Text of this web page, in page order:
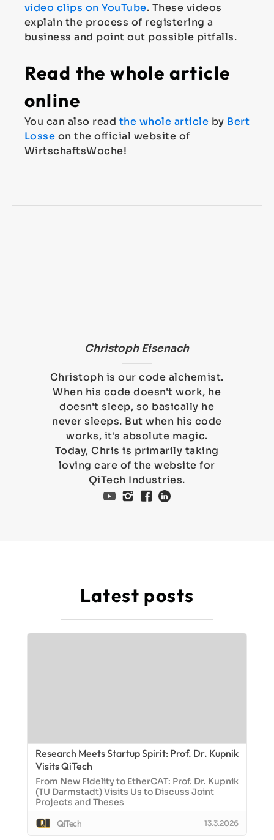
video clips on YouTube. These videos
explain the process of registering a
business and point out possible pitfalls.
Read the whole article
online
You can also read the whole article by Bert
Losse on the official website of
WirtschaftsWoche!
Christoph Eisenach
Christoph is our code alchemist.
When his code doesn't work, he
doesn't sleep, so basically he
never sleeps. But when his code
works, it's absolute magic.
Today, Chris is primarily taking
loving care of the website for
QiTech Industries.
Latest posts
Research Meets Startup Spirit: Prof. Dr. Kupnik
Visits QiTech
From New Fidelity to EtherCAT: Prof. Dr. Kupnik
(TU Darmstadt) Visits Us to Discuss Joint
Projects and Theses
QiTech
13.3.2026